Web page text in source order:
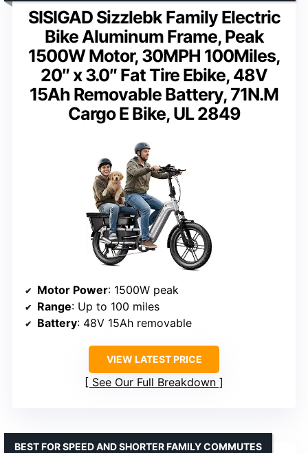
SISIGAD Sizzlebk Family Electric
Bike Aluminum Frame, Peak
1500W Motor, 30MPH 100Miles,
20″ x 3.0″ Fat Tire Ebike, 48V
15Ah Removable Battery, 71N.M
Cargo E Bike, UL 2849
Motor Power: 1500W peak
Range: Up to 100 miles
Battery: 48V 15Ah removable
VIEW LATEST PRICE
See Our Full Breakdown
BEST FOR SPEED AND SHORTER FAMILY COMMUTES